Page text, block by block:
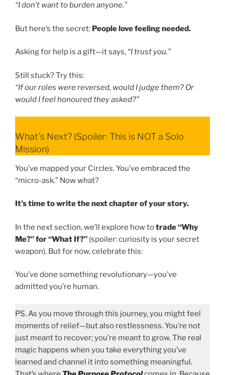
“I don’t want to burden anyone.”
But here’s the secret: People love feeling needed.
Asking for help is a gift—it says, “I trust you.”
Still stuck? Try this:
“If our roles were reversed, would I judge them? Or
would I feel honoured they asked?”
What’s Next? (Spoiler: This is NOT a Solo
Mission)
You’ve mapped your Circles. You’ve embraced the
“micro-ask.” Now what?
It’s time to write the next chapter of your story.
In the next section, we’ll explore how totrade “Why
Me?” for “What If?” (spoiler: curiosity is your secret
weapon). But for now, celebrate this:
You’ve done something revolutionary—you’ve
admitted you’re human.
PS. As you move through this journey, you might feel
moments of relief—but also restlessness. You’re not
just meant to recover; you’re meant to grow. The real
magic happens when you take everything you’ve
learned and channel it into something meaningful.